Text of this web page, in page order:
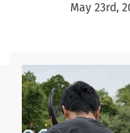
May 23rd,